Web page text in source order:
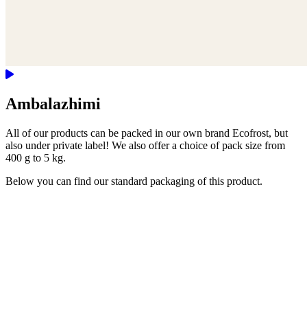
Ambalazhimi
All of our products can be packed in our own brand Ecofrost, but
also under private label! We also offer a choice of pack size from
400 g to 5 kg.
Below you can find our standard packaging of this product.